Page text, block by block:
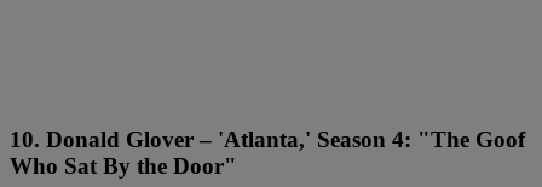
10. Donald Glover – 'Atlanta,' Season 4: "The Goof
Who Sat By the Door"